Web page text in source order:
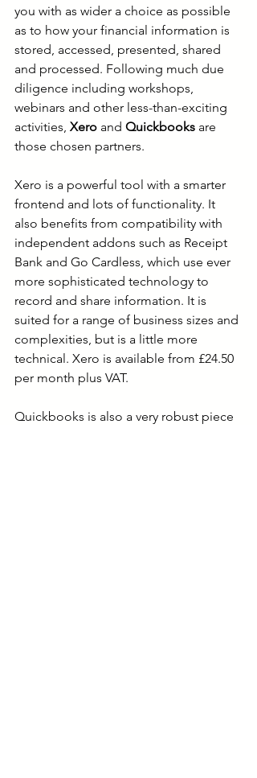
you with as wider a choice as possible
as to how your financial information is
stored, accessed, presented, shared
and processed. Following much due
diligence including workshops,
webinars and other less-than-exciting
activities, Xero and Quickbooks are
those chosen partners.
Xero is a powerful tool with a smarter
frontend and lots of functionality. It
also benefits from compatibility with
independent addons such as Receipt
Bank and Go Cardless, which use ever
more sophisticated technology to
record and share information. It is
suited for a range of business sizes and
complexities, but is a little more
technical. Xero is available from £24.50
per month plus VAT.
Quickbooks is also a very robust piece